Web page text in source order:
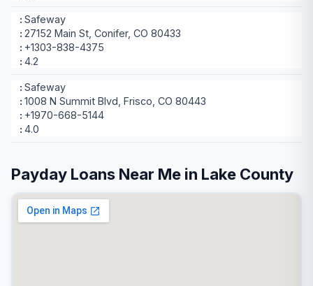
Safeway
27152 Main St, Conifer, CO 80433
+1303-838-4375
4.2
Safeway
1008 N Summit Blvd, Frisco, CO 80443
+1970-668-5144
4.0
Payday Loans Near Me in Lake County